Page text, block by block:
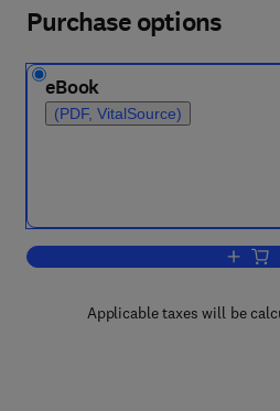
Purchase options
eBook
(PDF, VitalSource)
Add
Applicable taxes will be